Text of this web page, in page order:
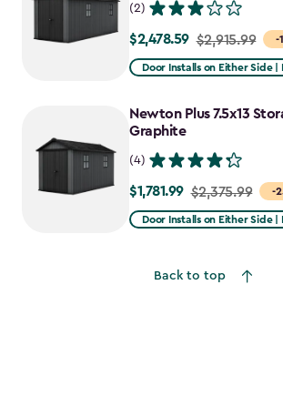
(2)
-
Price
from
to
$2,478.59
$2,478.59 $2,915.99
Door Installs on Either Side |
Newton Plus 7.5x13
Graphite
(4)
-
Price
from
$1,781.99
$1,781.99 $2,375.99
Door Installs on Either Side |
Back to top